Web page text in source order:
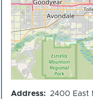
Address 2400 East